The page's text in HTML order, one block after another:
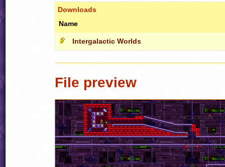
Downloads
Name
Intergalactic Worlds
File preview